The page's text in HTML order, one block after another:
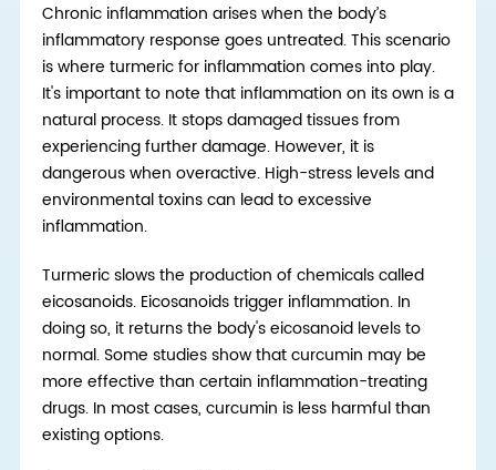
Chronic inflammation arises when the body’s
inflammatory response goes untreated. This scenario
is where turmeric for inflammation comes into play.
It's important to note that inflammation on its own is a
natural process. It stops damaged tissues from
experiencing further damage. However, it is
dangerous when overactive. High-stress levels and
environmental toxins can lead to excessive
inflammation.
Turmeric slows the production of chemicals called
eicosanoids. Eicosanoids trigger inflammation. In
doing so, it returns the body's eicosanoid levels to
normal. Some studies show that curcumin may be
more effective than certain inflammation-treating
drugs. In most cases, curcumin is less harmful than
existing options.